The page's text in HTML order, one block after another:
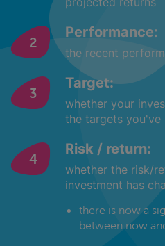
Performance:
the recent
Target:
whether your
the targets you've
Risk / return:
whether the risk/
investment has
there is now a
between now